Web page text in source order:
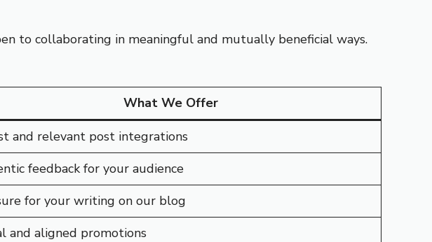
to collaborating in meaningful and mutually beneficial ways.
What We Offer
and relevant post integrations
feedback for your audience
for your writing on our blog
and aligned promotions